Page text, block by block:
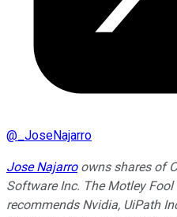
@ _JoseNajarro
Jose Najarroowns shares of
Software Inc. The Motley
recommends Nvidia, UiPath